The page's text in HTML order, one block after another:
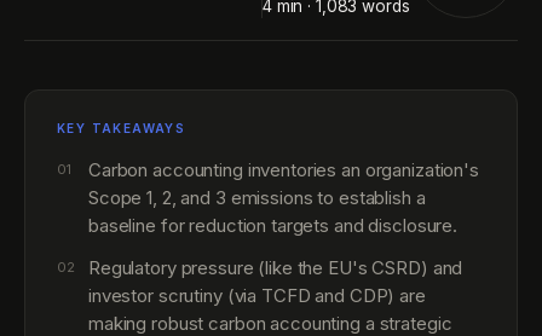
4min · 1,083 words
KEY TAKEAWAYS
01
Carbon accounting inventories an organization's
Scope 1, 2, and 3 emissions to establish a
baseline for reduction targets and disclosure.
02
Regulatory pressure (like the EU's CSRD) and
investor scrutiny (via TCFD and CDP) are
making robust carbon accounting a strategic